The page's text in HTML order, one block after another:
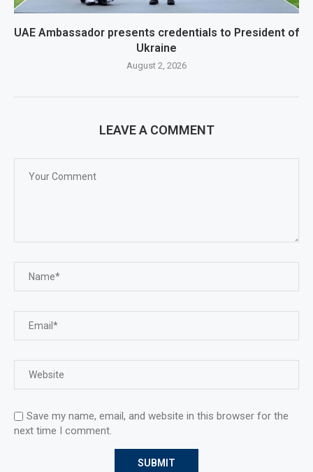
UAE Ambassador presents credentials to President of
Ukraine
August 2, 2026
LEAVE A COMMENT
Save my name, email, and website in this browser for the
next time I comment.